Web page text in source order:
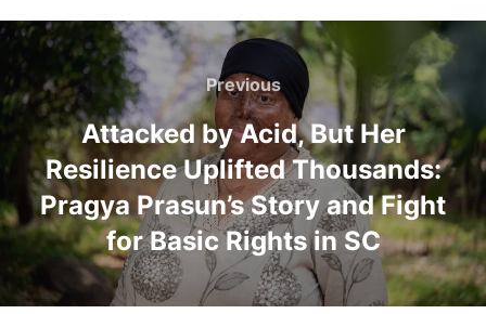
Previous
Attacked by Acid, But Her
Resilience Uplifted Thousands:
Pragya Prasun’s Story and Fight
for Basic Rights in SC